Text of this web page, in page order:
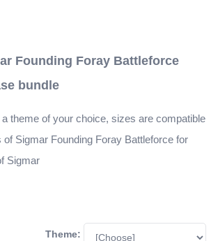
Founding Foray Battleforce
bundle
theme of your choice, sizes are compatible
of Sigmar Founding Foray Battleforce for
Sigmar
Theme: